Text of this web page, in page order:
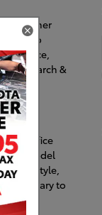
a cleaner
to
source,
Research &
Office
model
style,
necessary to